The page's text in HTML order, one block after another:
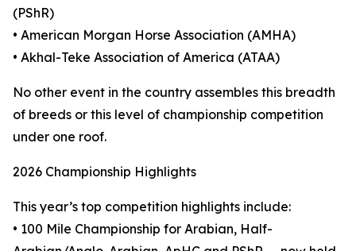
(PShR)
• American Morgan Horse Association (AMHA)
• Akhal-Teke Association of America (ATAA)
No other event in the country assembles this breadth
of breeds or this level of championship competition
under one roof.
2026 Championship Highlights
This year’s top competition highlights include:
• 100 Mile Championship for Arabian, Half-